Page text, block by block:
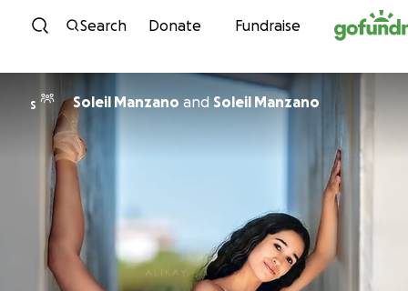
Skip to content
Search Donate Fundraise
S Soleil Manzano and Soleil Manzano